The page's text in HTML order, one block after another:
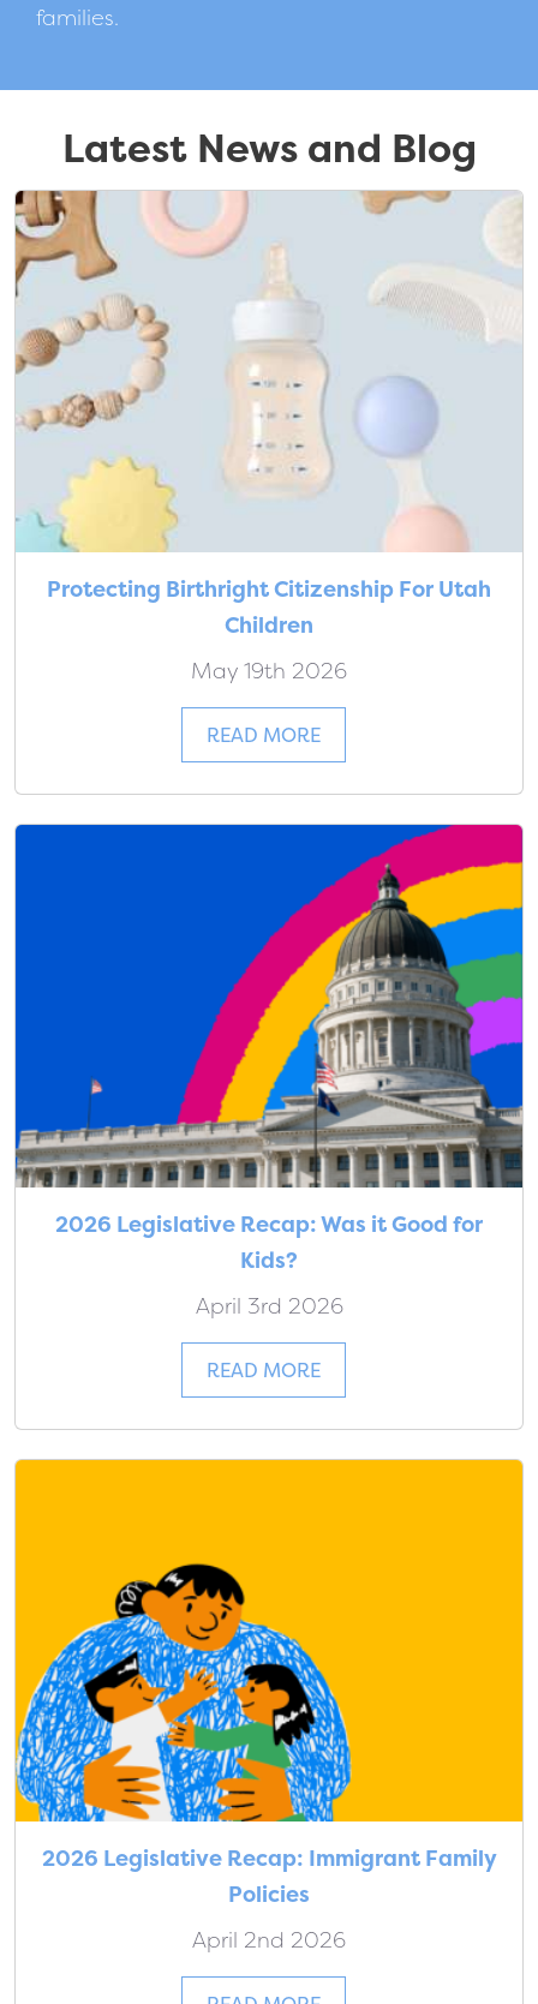
families.
Latest News and Blog
Protecting Birthright Citizenship For Utah
Children
May 19th 2026
READ MORE
2026 Legislative Recap: Was it Good for
Kids?
April 3rd 2026
READ MORE
2026 Legislative Recap: Immigrant Family
Policies
April 2nd 2026